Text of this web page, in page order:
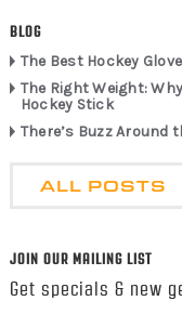
BLOG
The Best Hockey
The Right Weight:
Hockey Stick
There’s Buzz Around
ALL POSTS
JOIN OUR MAILING LIST
Get specials & new